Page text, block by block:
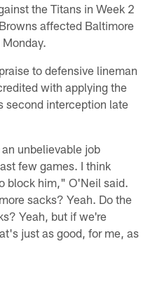
the Titans in Week 2
affected Baltimore
to defensive lineman
with applying the
second interception late
unbelievable job
few games. I think
block him," O'Neil said.
sacks? Yeah. Do the
Yeah, but if we're
just as good, for me, as